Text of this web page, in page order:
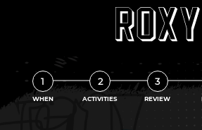
1
WHEN
2
ACTIVITIES
3
REVIEW